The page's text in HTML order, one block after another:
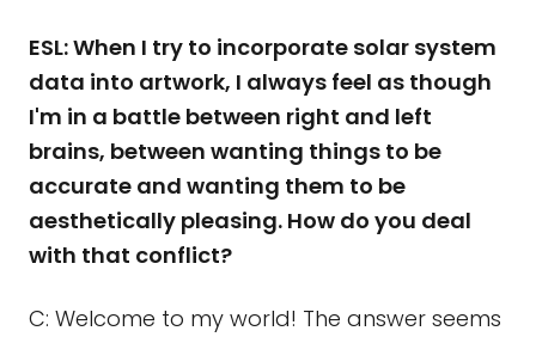
ESL: When I try to incorporate solar system
data into artwork, I always feel as though
I'm in a battle between right and left
brains, between wanting things to be
accurate and wanting them to be
aesthetically pleasing. How do you deal
with that conflict?
C: Welcome to my world! The answer seems